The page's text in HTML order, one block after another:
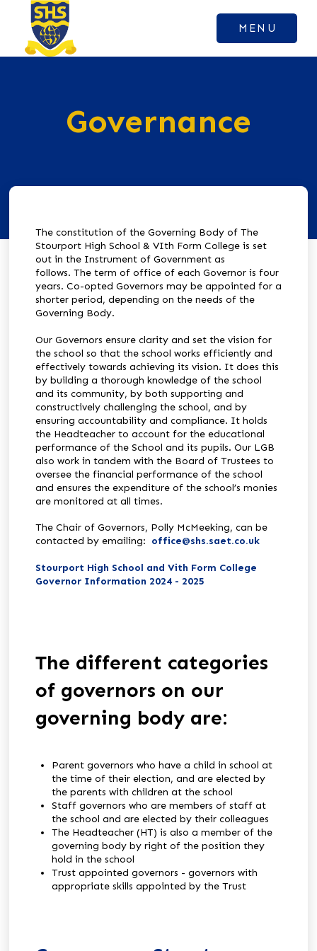
MENU
Governance
The constitution of the Governing Body of The
Stourport High School & VIth Form College is set
out in the Instrument of Government as
follows. The term of office of each Governor is four
years. Co-opted Governors may be appointed for a
shorter period, depending on the needs of the
Governing Body.
Our Governors ensure clarity and set the vision for
the school so that the school works efficiently and
effectively towards achieving its vision. It does this
by building a thorough knowledge of the school
and its community, by both supporting and
constructively challenging the school, and by
ensuring accountability and compliance. It holds
the Headteacher to account for the educational
performance of the School and its pupils. Our LGB
also work in tandem with the Board of Trustees to
oversee the financial performance of the school
and ensures the expenditure of the school’s monies
are monitored at all times.
The Chair of Governors, Polly McMeeking, can be
contacted by emailing: office@shs.saet.co.uk
Stourport High School and Vith Form College
Governor Information 2024 - 2025
The different categories
of governors on our
governing body are:
Parent governors who have a child in school at
the time of their election, and are elected by
the parents with children at the school
Staff governors who are members of staff at
the school and are elected by their colleagues
The Headteacher (HT) is also a member of the
governing body by right of the position they
hold in the school
Trust appointed governors - governors with
appropriate skills appointed by the Trust